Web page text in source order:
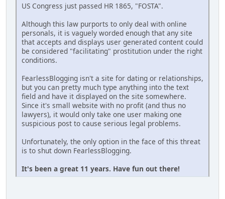
US Congress just passed HR 1865, "FOSTA".
Although this law purports to only deal with online
personals, it is vaguely worded enough that any site
that accepts and displays user generated content could
be considered "facilitating" prostitution under the right
conditions.
FearlessBlogging isn't a site for dating or relationships,
but you can pretty much type anything into the text
field and have it displayed on the site somewhere.
Since it's small website with no profit (and thus no
lawyers), it would only take one user making one
suspicious post to cause serious legal problems.
Unfortunately, the only option in the face of this threat
is to shut down FearlessBlogging.
It's been a great 11 years. Have fun out there!